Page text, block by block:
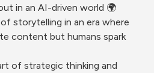
in an AI-driven world 🌍
storytelling in an era where
content but humans spark
of strategic thinking and